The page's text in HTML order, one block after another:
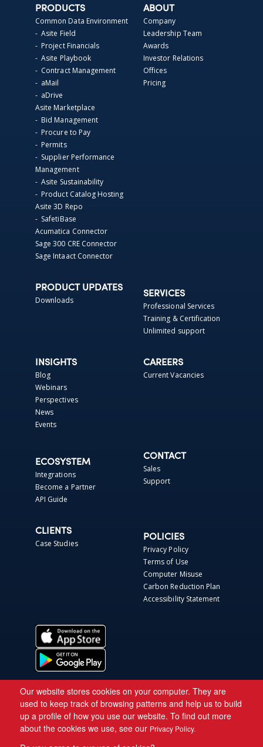
Our website stores cookies on your computer. They are
used to keep track of browsing patterns and help us to build
up a profile of how you use our website. To find out more
about the cookies we use, see our Privacy Policy.
PRODUCTS
Common Data Environment
- Asite Field
- Project Financials
- Asite Playbook
- Contract Management
- aMail
- aDrive
Asite Marketplace
- Bid Management
- Procure to Pay
- Permits
- Supplier Performance
Management
- Asite Sustainability
- Product Catalog Hosting
Asite 3D Repo
- SafetiBase
Acumatica Connector
Sage 300 CRE Connector
Sage Intaact Connector
ABOUT
Company
Leadership Team
Awards
Investor Relations
Offices
Pricing
PRODUCT UPDATES
Downloads
SERVICES
Professional Services
Training & Certification
Unlimited support
INSIGHTS
Blog
Webinars
Perspectives
News
Events
CAREERS
Current Vacancies
ECOSYSTEM
Integrations
Become a Partner
API Guide
CONTACT
Sales
Support
CLIENTS
Case Studies
POLICIES
Privacy Policy
Terms of Use
Computer Misuse
Carbon Reduction Plan
Accessibility Statement